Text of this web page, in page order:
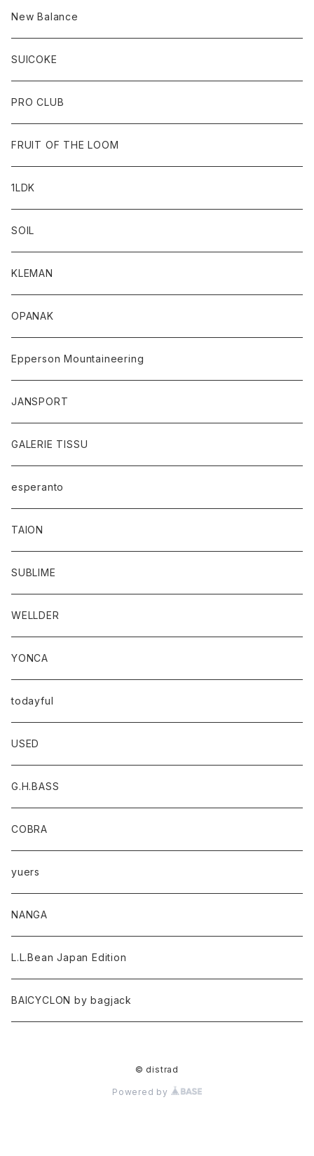
New Balance
SUICOKE
PRO CLUB
FRUIT OF THE LOOM
1LDK
SOIL
KLEMAN
OPANAK
Epperson Mountaineering
JANSPORT
GALERIE TISSU
esperanto
TAION
SUBLIME
WELLDER
YONCA
todayful
USED
G.H.BASS
COBRA
yuers
NANGA
L.L.Bean Japan Edition
BAICYCLON by bagjack
© distrad
Powered by